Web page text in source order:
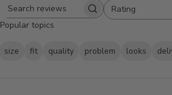
Search
reviews
Rating
All ratings
Popular topics
size fit quality problem looks